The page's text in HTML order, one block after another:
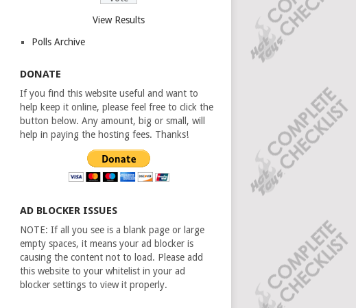
View Results
Polls Archive
DONATE
If you find this website useful and want to
help keep it online, please feel free to click the
button below. Any amount, big or small, will
help in paying the hosting fees. Thanks!
AD BLOCKER ISSUES
NOTE: If all you see is a blank page or large
empty spaces, it means your ad blocker is
causing the content not to load. Please add
this website to your whitelist in your ad
blocker settings to view it properly.